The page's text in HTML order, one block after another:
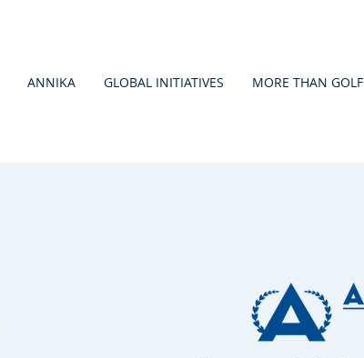
ANNIKA GLOBAL INITIATIVES MORE THAN GOLF